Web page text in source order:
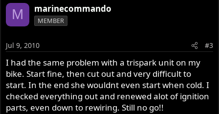
M marinecommando
MEMBER
Jul 9, 2010 #3
I had the same problem with a trispark unit on my
bike. Start fine, then cut out and very difficult to
start. In the end she wouldnt even start when cold. I
checked everything out and renewed alot of ignition
parts, even down to rewiring. Still no go!!